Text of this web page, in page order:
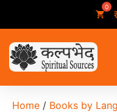
Home / Books by